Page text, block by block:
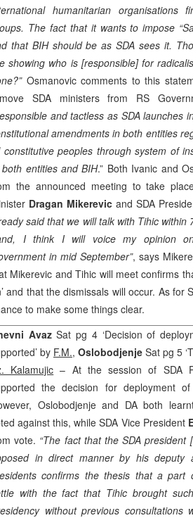
humanitarian organisations
The fact that it wants to impose
that BIH should be as SDA sees it.
showing who is [responsible] for
Osmanovic comments to this
SDA ministers from RS
and tactless as SDA launches
amendments in both entities
constitutive peoples through system of
entities and BIH.” Both Ivanic and
the announced meeting to take
Dragan Mikerevic and SDA
said that we will talk with Tihic
I think I will voice my opinion
in mid September”, says
Mikerevic and Tihic will meet confirms
and that the dismissals will occur. As for
to make some things clear.
AvazSat pg 4 ‘Decision of
by F.M., Oslobodjenje Sat pg 5
Kalamujic – At the session of SDA
the decision for deployment
Oslobodjenje and DA both
against this, while SDA Vice President
vote. “The fact that the SDA president [
in direct manner by his
confirms the thesis that a part
with the fact that Tihic brought
without previous consultations